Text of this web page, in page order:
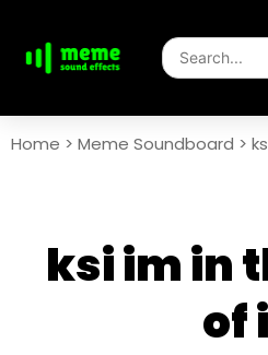
Home > Meme Soundboard >
ksi im in
of